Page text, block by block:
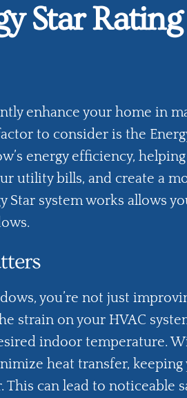
Star
enhance your home in
to consider is the
energy efficiency,
utility bills, and create a
Star system works allows
you’re not just
strain on your HVAC
indoor temperature.
heat transfer,
can lead to noticeable